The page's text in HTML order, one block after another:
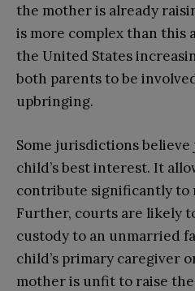
the mother is already
is more complex than this
the United States
both parents to be
upbringing.
Some jurisdictions
child’s best interest. It
contribute significantly to
Further, courts are likely
custody to an unmarried
child’s primary caregiver
mother is unfit to raise